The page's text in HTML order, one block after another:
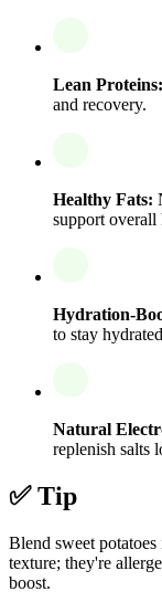
Lean Proteins:
and recovery.
Healthy Fats:
support overall
Hydration-
to stay
Natural
replenish salts
✅ Tip
Blend sweet
texture; they're
boost.